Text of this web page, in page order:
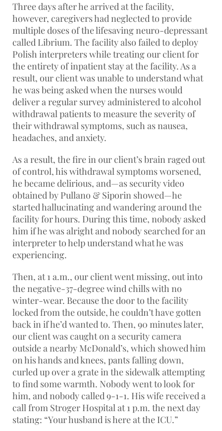
Three days after he arrived at the facility,
however, caregivers had neglected to provide
multiple doses of the lifesaving neuro-depressant
called Librium. The facility also failed to deploy
Polish interpreters while treating our client for
the entirety of inpatient stay at the facility. As a
result, our client was unable to understand what
he was being asked when the nurses would
deliver a regular survey administered to alcohol
withdrawal patients to measure the severity of
their withdrawal symptoms, such as nausea,
headaches, and anxiety.
As a result, the fire in our client’s brain raged out
of control, his withdrawal symptoms worsened,
he became delirious, and—as security video
obtained by Pullano & Siporin showed—he
started hallucinating and wandering around the
facility for hours. During this time, nobody asked
him if he was alright and nobody searched for an
interpreter to help understand what he was
experiencing.
Then, at 1 a.m., our client went missing, out into
the negative-37-degree wind chills with no
winter-wear. Because the door to the facility
locked from the outside, he couldn’t have gotten
back in if he’d wanted to. Then, 90 minutes later,
our client was caught on a security camera
outside a nearby McDonald’s, which showed him
on his hands and knees, pants falling down,
curled up over a grate in the sidewalk attempting
to find some warmth. Nobody went to look for
him, and nobody called 9-1-1. His wife received a
call from Stroger Hospital at 1 p.m. the next day
stating: “Your husband is here at the ICU.”